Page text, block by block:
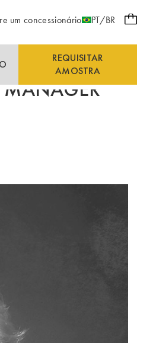
um concessionário PT/BR
REQUISITAR
AMOSTRA
MANAGER